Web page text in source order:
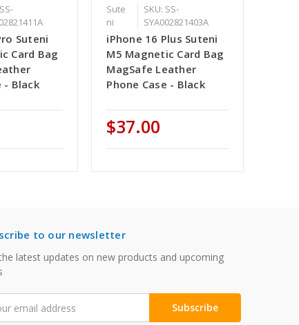
Suteni
Card Bag
- Black
Sute
ni
SKU: SS-
SYA002821403A
iPhone 16 Plus Suteni
M5 Magnetic Card Bag
MagSafe Leather
Phone Case - Black
$37.00
to our newsletter
latest updates on new products and upcoming